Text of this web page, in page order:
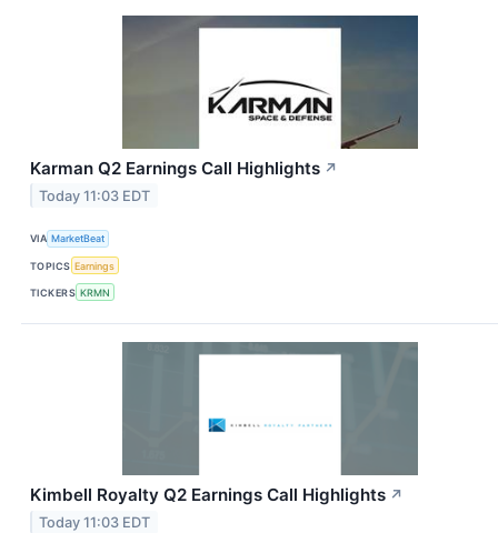
Karman Q2 Earnings Call Highlights ↗
Today 11:03 EDT
VIA MarketBeat
TOPICS Earnings
TICKERS KRMN
Kimbell Royalty Q2 Earnings Call Highlights ↗
Today 11:03 EDT